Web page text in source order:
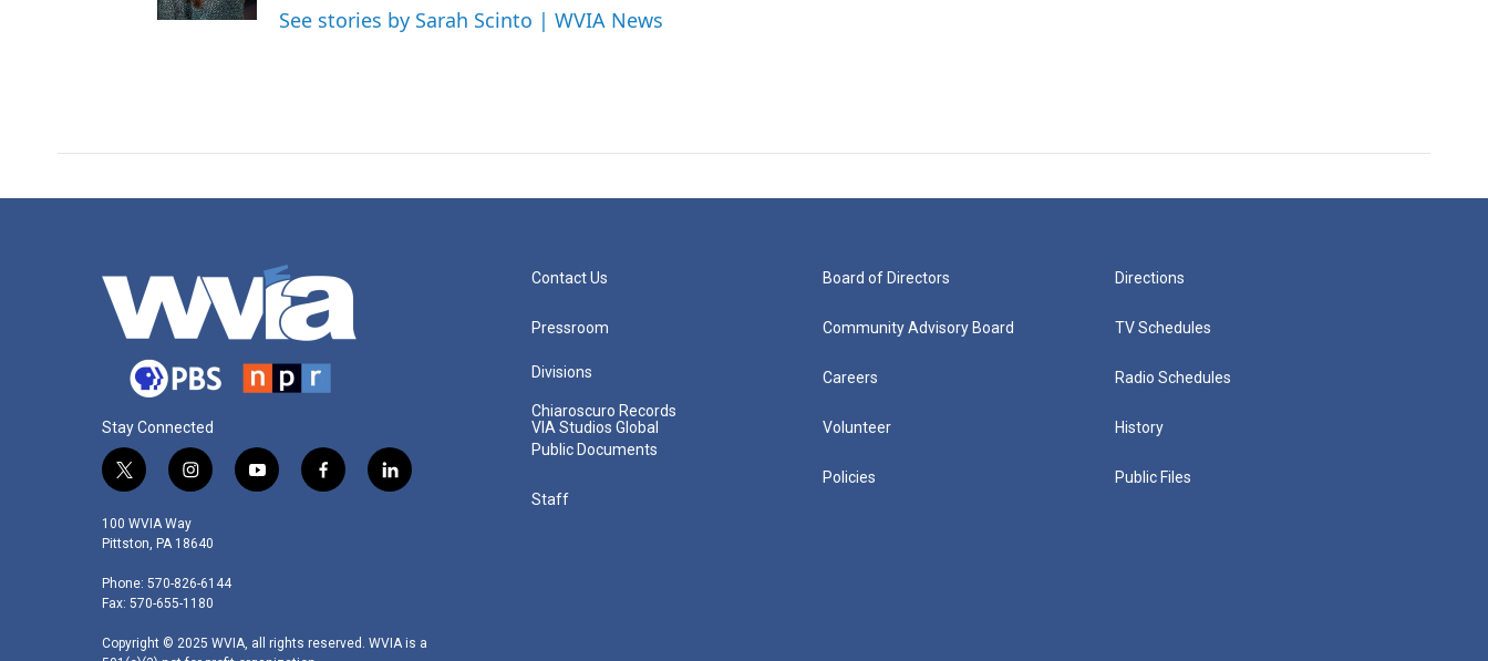
See stories by Sarah Scinto | WVIA News
Stay Connected
t
i
t
e
r
i
s
t
g
r
a
y
f
k
l
n
100 WVIA Way
Pittston, PA 18640
Phone: 570-826-6144
Fax: 570-655-1180
Copyright © 2025 WVIA, all rights reserved. WVIA is a
Contact Us
Pressroom
Divisions
Chiaroscuro Records
VIA Studios Global
Public Documents
Staff
Board of Directors
Community Advisory Board
Careers
Volunteer
Policies
Directions
TV Schedules
Radio Schedules
History
Public Files